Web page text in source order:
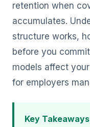
retention when
accumulates.
structure works,
before you
models affect
for employers
Key Takeaways